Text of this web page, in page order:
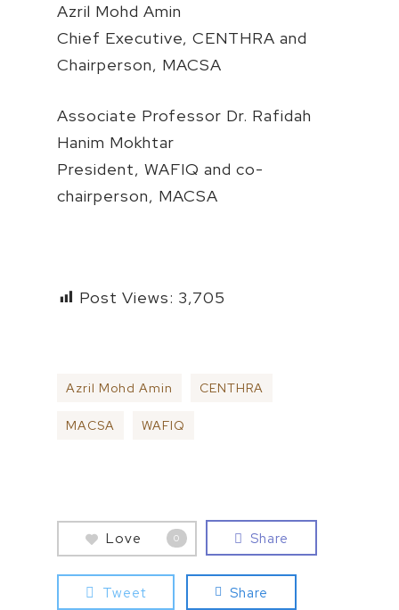
Azril Mohd Amin
Chief Executive, CENTHRA and
Chairperson, MACSA
Associate Professor Dr. Rafidah
Hanim Mokhtar
President, WAFIQ and co-
chairperson, MACSA
Post Views: 3,705
Azril Mohd Amin CENTHRA
MACSA WAFIQ
Love 0 Share
Tweet Share